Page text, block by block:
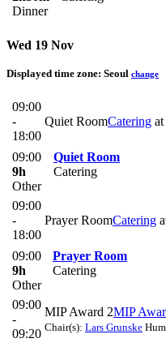
Dinner
Wed 19 Nov
Displayed time zone: Seoul change
09:00
-
18:00
Quiet RoomCatering at
09:00
9h
Other
Quiet Room
Catering
09:00
-
18:00
Prayer RoomCatering
09:00
9h
Other
Prayer Room
Catering
09:00
-
09:20
MIP Award 2MIP
Chair(s): Lars Grunske